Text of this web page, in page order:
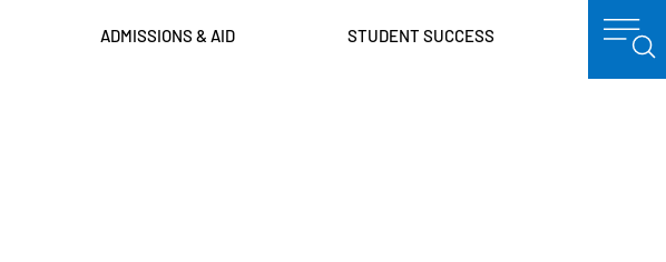
ADMISSIONS & AID STUDENT SUCCESS